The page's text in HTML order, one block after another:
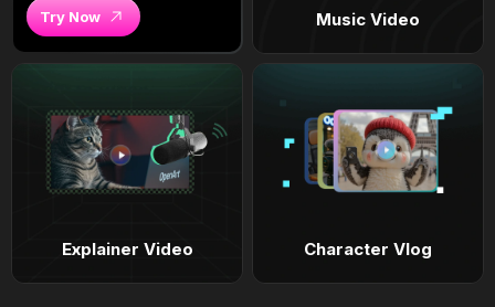
Try Now Music Video
Explainer Video Character Vlog